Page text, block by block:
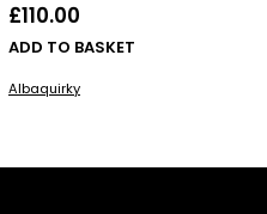
£110.00
ADD TO BASKET
Albaquirky